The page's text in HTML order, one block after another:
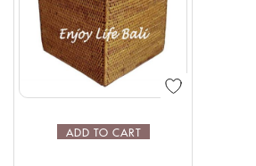
ADD TO CART
CREATE AN ACCOUNT